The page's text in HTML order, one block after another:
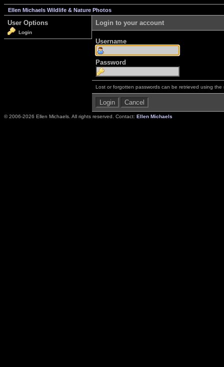
Ellen Michaels Wildlife & Nature Photos
User Options
Login
Login to your account
Username
Password
Lost or forgotten passwords can be retrieved using the
© 2006-2026 Ellen Michaels. All rights reserved. Contact: Ellen Michaels